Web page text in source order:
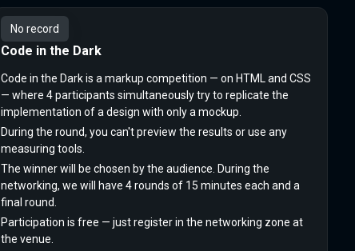
No record
Code in the Dark
Code in the Dark is a markup competition — on HTML and CSS
— where 4 participants simultaneously try to replicate the
implementation of a design with only a mockup.
During the round, you can't preview the results or use any
measuring tools.
The winner will be chosen by the audience. During the
networking, we will have 4 rounds of 15 minutes each and a
final round.
Participation is free — just register in the networking zone at
the venue.